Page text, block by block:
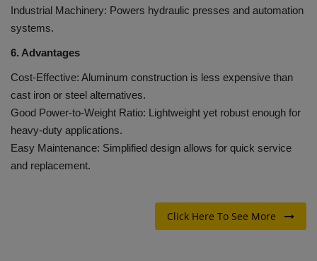
Industrial Machinery: Powers hydraulic presses and automation
systems.
6. Advantages
Cost-Effective: Aluminum construction is less expensive than
cast iron or steel alternatives.
Good Power-to-Weight Ratio: Lightweight yet robust enough for
heavy-duty applications.
Easy Maintenance: Simplified design allows for quick service
and replacement.
Click Here To See More